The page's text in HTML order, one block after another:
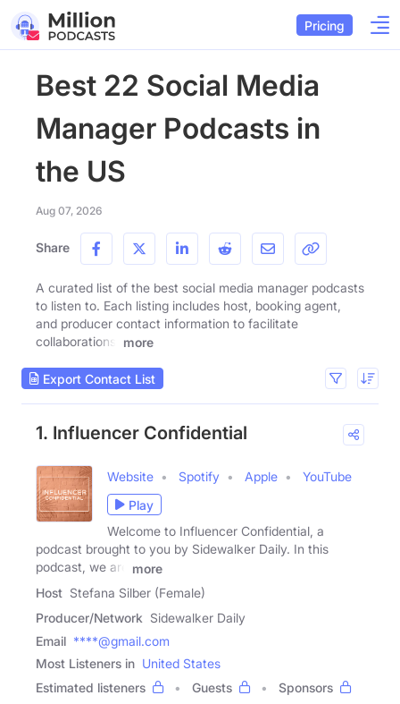
Pricing
Best 22 Social Media
Manager Podcasts in
the US
Aug 07, 2026
Share
A curated list of the best social media manager podcasts
to listen to. Each listing includes host, booking agent,
and producer contact information to facilitate
collaborations.
more
Export Contact List
1. Influencer Confidential
Website Spotify Apple
YouTube
Play
Welcome to Influencer Confidential, a
podcast brought to you by Sidewalker Daily. In this
podcast, we are
more
Host Stefana Silber (Female)
Producer/Network Sidewalker Daily
Email ****@gmail.com
Most Listeners in United States
Estimated listeners
Guests
Sponsors